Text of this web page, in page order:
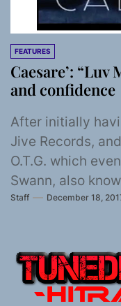
FEATURES
Caesare’:
and confidence
After initially
Jive Records,
O.T.G. which
Swann, also
Staff December 18,